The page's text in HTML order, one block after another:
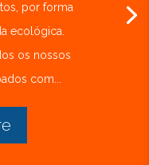
por forma
ecológica.
os nossos
com...